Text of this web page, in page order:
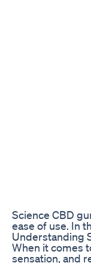
Science CBD
ease of use. In
Understanding
When it comes
sensation, and